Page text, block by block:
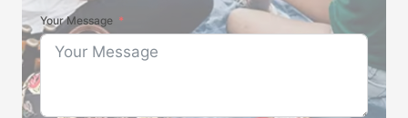
Your Message